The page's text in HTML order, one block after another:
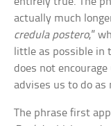
actually much
credula postero,”
little as possible in
does not
advises us to do as
The phrase first